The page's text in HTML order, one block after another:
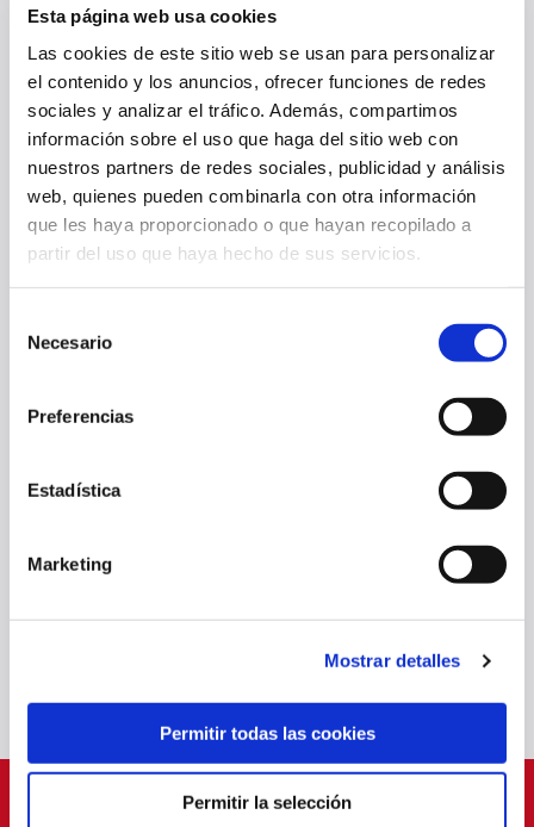
Esta página web usa cookies
Las cookies de este sitio web se usan para personalizar
el contenido y los anuncios, ofrecer funciones de redes
sociales y analizar el tráfico. Además, compartimos
información sobre el uso que haga del sitio web con
nuestros partners de redes sociales, publicidad y análisis
web, quienes pueden combinarla con otra información
que les haya proporcionado o que hayan recopilado a
partir del uso que haya hecho de sus servicios.
Necesario
Preferencias
Estadística
Marketing
Mostrar detalles
Permitir todas las cookies
Permitir la selección
OSASUNA APPOINTS ALESSIO LISCI AS HEAD COACH
OTHERS 23 Jun 2025
YOUTH PLAYERS
OTHERS 20 Jun 2025
SPONSORS